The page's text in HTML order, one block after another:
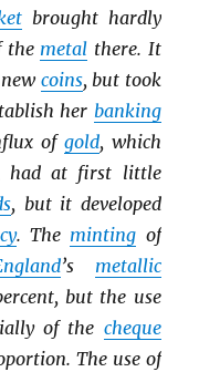
brought hardly
the metal there. It
coins, but took
her banking
of gold, which
had at first little
, but it developed
. The minting of
’s metallic
but the use
of the cheque
The use of